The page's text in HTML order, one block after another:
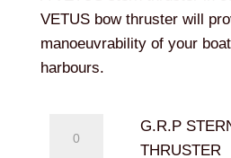
VETUS bow thruster will
manoeuvrability of your
harbours.
G.R.P
THRUSTER